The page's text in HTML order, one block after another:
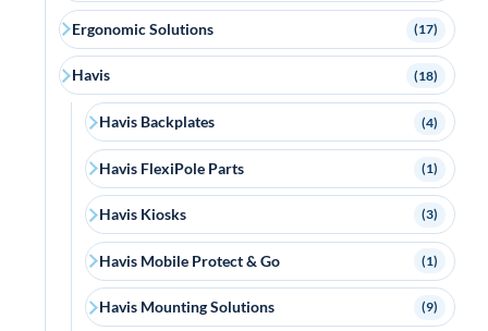
Ergonomic Solutions (17)
Havis (18)
Havis Backplates (4)
Havis FlexiPole Parts (1)
Havis Kiosks (3)
Havis Mobile Protect & Go (1)
Havis Mounting Solutions (9)